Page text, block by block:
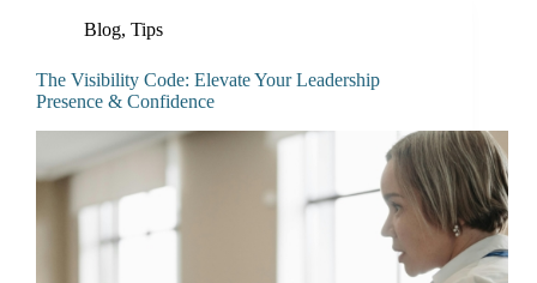
Blog, Tips
The Visibility Code: Elevate Your Leadership
Presence & Confidence